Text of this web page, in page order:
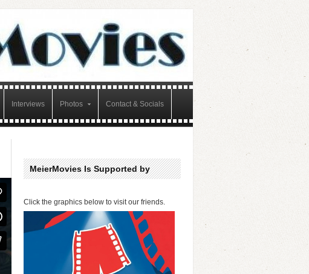
Interviews Photos Contact & Socials
MeierMovies Is Supported by
Click the graphics below to visit our friends.